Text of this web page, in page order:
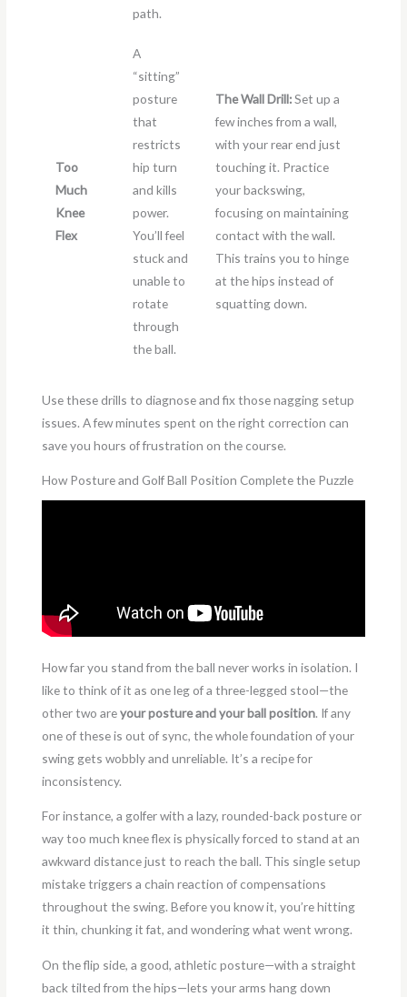
path.
Too
Much
Knee
Flex
A
“sitting”
posture
that
restricts
hip turn
and kills
power.
You’ll feel
stuck and
unable to
rotate
through
the ball.
The Wall Drill:Set up a
few inches from a wall,
with your rear end just
touching it. Practice
your backswing,
focusing on maintaining
contact with the wall.
This trains you to hinge
at the hips instead of
squatting down.
Use these drills to diagnose and fix those nagging setup
issues. A few minutes spent on the right correction can
save you hours of frustration on the course.
How Posture and Golf Ball Position Complete the Puzzle
How far you stand from the ball never works in isolation. I
like to think of it as one leg of a three-legged stool—the
other two areyour posture and your ball position. If any
one of these is out of sync, the whole foundation of your
swing gets wobbly and unreliable. It’s a recipe for
inconsistency.
For instance, a golfer with a lazy, rounded-back posture or
way too much knee flex is physically forced to stand at an
awkward distance just to reach the ball. This single setup
mistake triggers a chain reaction of compensations
throughout the swing. Before you know it, you’re hitting
it thin, chunking it fat, and wondering what went wrong.
On the flip side, a good, athletic posture—with a straight
back tilted from the hips—lets your arms hang down